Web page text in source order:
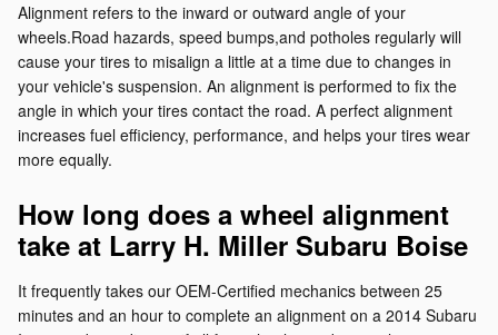
Alignment refers to the inward or outward angle of your
wheels.Road hazards, speed bumps,and potholes regularly will
cause your tires to misalign a little at a time due to changes in
your vehicle's suspension. An alignment is performed to fix the
angle in which your tires contact the road. A perfect alignment
increases fuel efficiency, performance, and helps your tires wear
more equally.
How long does a wheel alignment
take at Larry H. Miller Subaru Boise
It frequently takes our OEM-Certified mechanics between 25
minutes and an hour to complete an alignment on a 2014 Subaru